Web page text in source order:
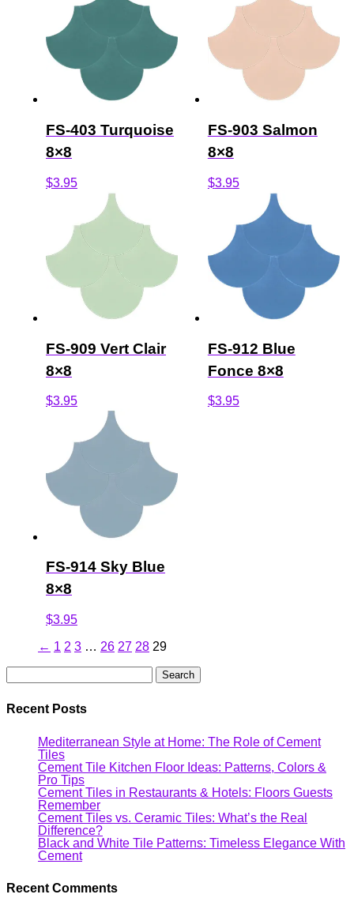
FS-403 Turquoise
8×8
$3.95
FS-903 Salmon
8×8
$3.95
FS-909 Vert Clair
8×8
$3.95
FS-912 Blue
Fonce 8×8
$3.95
FS-914 Sky Blue
8×8
$3.95
← 1 2 3 … 26 27 28 29
for:
Recent Posts
Mediterranean Style at Home: The Role of Cement
Tiles
Cement Tile Kitchen Floor Ideas: Patterns, Colors &
Pro Tips
Cement Tiles in Restaurants & Hotels: Floors Guests
Remember
Cement Tiles vs. Ceramic Tiles: What’s the Real
Difference?
Black and White Tile Patterns: Timeless Elegance With
Cement
Recent Comments